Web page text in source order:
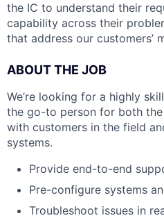
the IC to understand their
capability across their
that address our customers’
ABOUT THE JOB
We’re looking for a highly
the go-to person for both
with customers in the field
systems.
Provide end-to-end
Pre-configure systems
Troubleshoot issues in